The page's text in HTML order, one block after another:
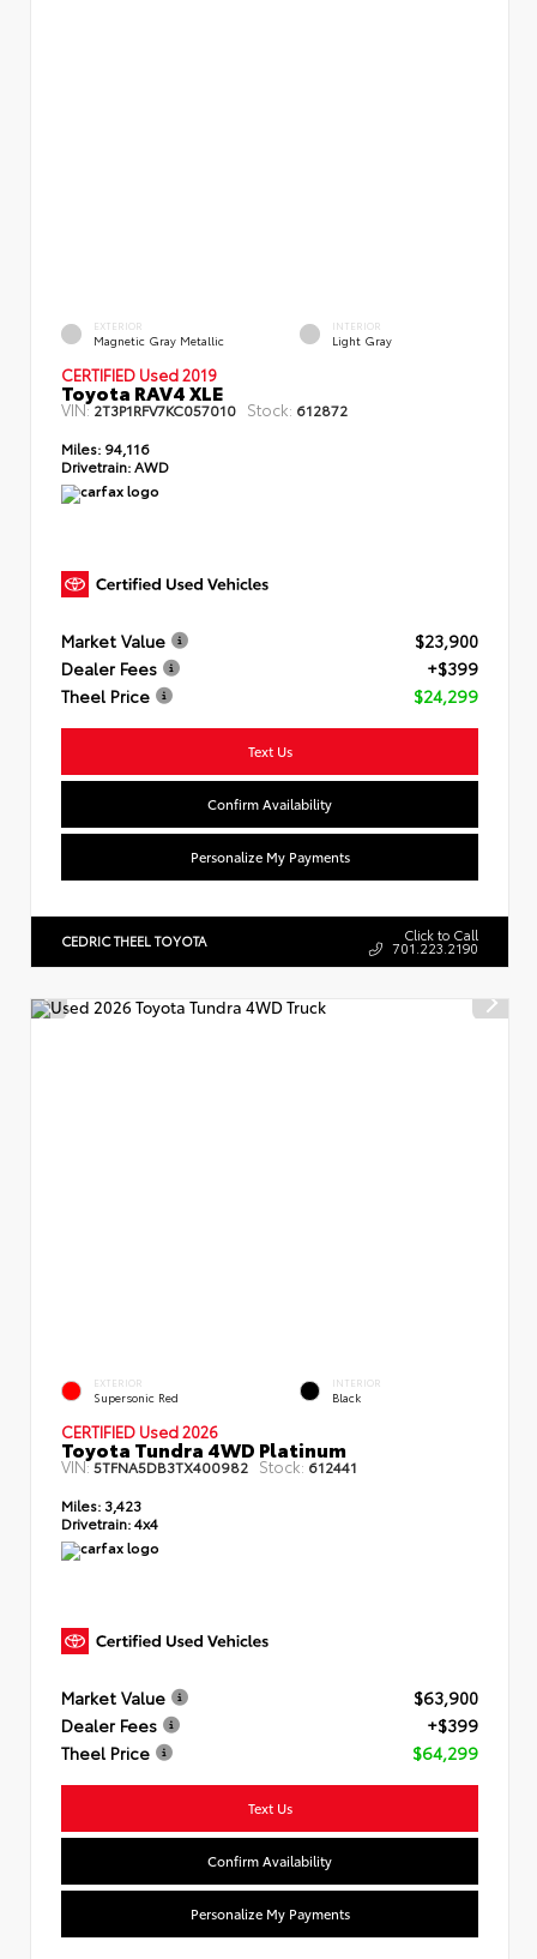
EXTERIOR
Magnetic Gray Metallic
INTERIOR
Light Gray
CERTIFIED Used 2019
Toyota RAV4 XLE
VIN:2T3P1RFV7KC057010 Stock: 612872
Miles: 94,116
Drivetrain:AWD
Market Value
$23,900
Dealer Fees
+$399
Theel Price
$24,299
Text Us
Confirm Availability
Personalize My Payments
CEDRIC THEEL TOYOTA Click to Call
701.223.2190
EXTERIOR
Supersonic Red
INTERIOR
Black
CERTIFIED Used 2026
Toyota Tundra 4WD Platinum
VIN:5TFNA5DB3TX400982 Stock: 612441
Miles: 3,423
Drivetrain:4x4
Market Value
$63,900
Dealer Fees
+$399
Theel Price
$64,299
Text Us
Confirm Availability
Personalize My Payments